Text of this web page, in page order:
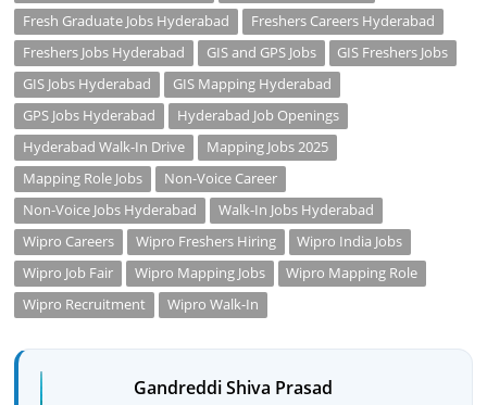
Fresh Graduate Jobs Hyderabad
Freshers Careers Hyderabad
Freshers Jobs Hyderabad
GIS and GPS Jobs
GIS Freshers Jobs
GIS Jobs Hyderabad
GIS Mapping Hyderabad
GPS Jobs Hyderabad
Hyderabad Job Openings
Hyderabad Walk-In Drive
Mapping Jobs 2025
Mapping Role Jobs
Non-Voice Career
Non-Voice Jobs Hyderabad
Walk-In Jobs Hyderabad
Wipro Careers
Wipro Freshers Hiring
Wipro India Jobs
Wipro Job Fair
Wipro Mapping Jobs
Wipro Mapping Role
Wipro Recruitment
Wipro Walk-In
Gandreddi Shiva Prasad